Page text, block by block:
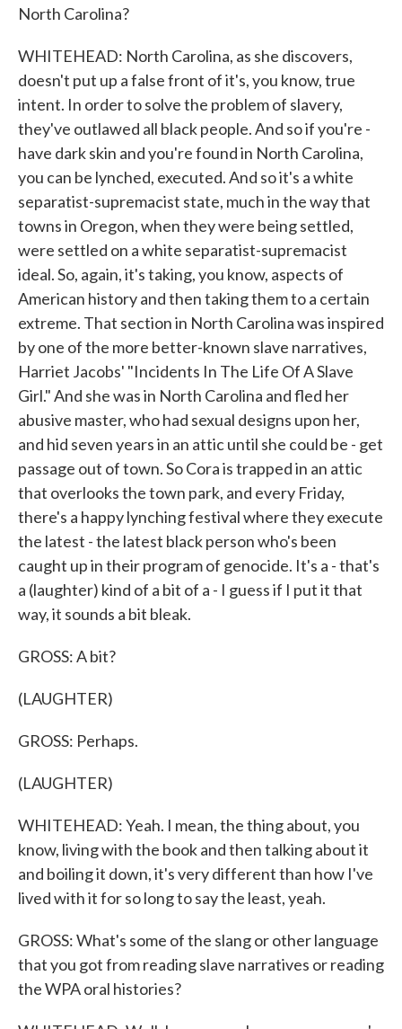
North Carolina?
WHITEHEAD: North Carolina, as she discovers,
doesn't put up a false front of it's, you know, true
intent. In order to solve the problem of slavery,
they've outlawed all black people. And so if you're -
have dark skin and you're found in North Carolina,
you can be lynched, executed. And so it's a white
separatist-supremacist state, much in the way that
towns in Oregon, when they were being settled,
were settled on a white separatist-supremacist
ideal. So, again, it's taking, you know, aspects of
American history and then taking them to a certain
extreme. That section in North Carolina was inspired
by one of the more better-known slave narratives,
Harriet Jacobs' "Incidents In The Life Of A Slave
Girl." And she was in North Carolina and fled her
abusive master, who had sexual designs upon her,
and hid seven years in an attic until she could be - get
passage out of town. So Cora is trapped in an attic
that overlooks the town park, and every Friday,
there's a happy lynching festival where they execute
the latest - the latest black person who's been
caught up in their program of genocide. It's a - that's
a (laughter) kind of a bit of a - I guess if I put it that
way, it sounds a bit bleak.
GROSS: A bit?
(LAUGHTER)
GROSS: Perhaps.
(LAUGHTER)
WHITEHEAD: Yeah. I mean, the thing about, you
know, living with the book and then talking about it
and boiling it down, it's very different than how I've
lived with it for so long to say the least, yeah.
GROSS: What's some of the slang or other language
that you got from reading slave narratives or reading
the WPA oral histories?